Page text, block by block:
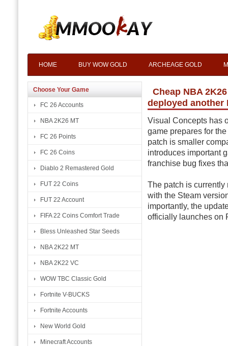
HOME BUY WOW GOLD ARCHEAGE GOLD
Choose Your Game
FC 26 Accounts
NBA 2K26 MT
FC 26 Points
FC 26 Coins
Diablo 2 Remastered Gold
FUT 22 Coins
FUT 22 Account
FIFA 22 Coins Comfort Trade
Bless Unleashed Star Seeds
NBA 2K22 MT
NBA 2K22 VC
WOW TBC Classic Gold
Fortnite V-BUCKS
Fortnite Accounts
New World Gold
Minecraft Accounts
Cheap NBA
deployed another
Visual Concepts has
game prepares for
patch is smaller
introduces important
franchise bug fixes
The patch is
with the Steam
importantly, the
officially launches on